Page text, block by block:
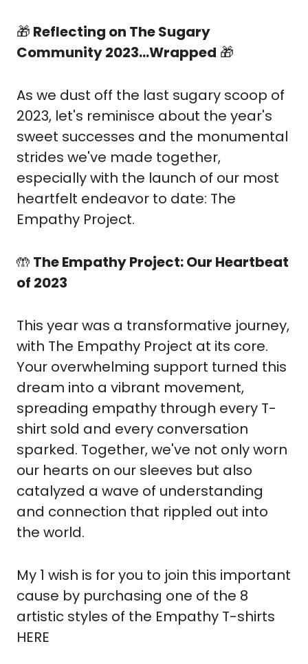
🎁 Reflecting on The Sugary
Community 2023...Wrapped 🎁
As we dust off the last sugary scoop of
2023, let's reminisce about the year's
sweet successes and the monumental
strides we've made together,
especially with the launch of our most
heartfelt endeavor to date: The
Empathy Project.
🤲 The Empathy Project: Our Heartbeat
of 2023
This year was a transformative journey,
with The Empathy Project at its core.
Your overwhelming support turned this
dream into a vibrant movement,
spreading empathy through every T-
shirt sold and every conversation
sparked. Together, we've not only worn
our hearts on our sleeves but also
catalyzed a wave of understanding
and connection that rippled out into
the world.
My 1 wish is for you to join this important
cause by purchasing one of the 8
artistic styles of the Empathy T-shirts
HERE